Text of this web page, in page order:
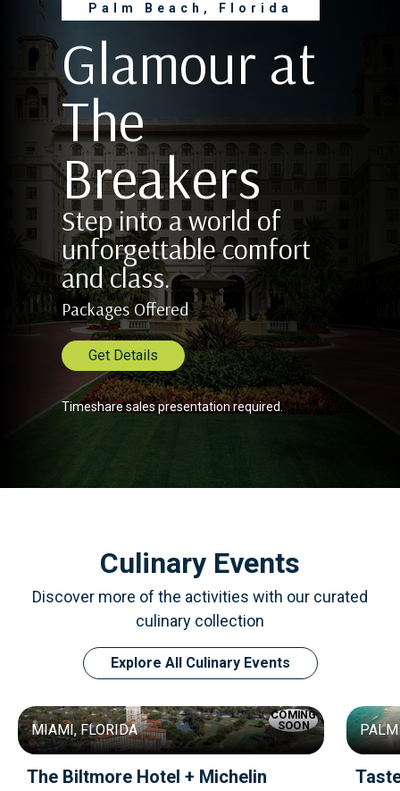
Palm Beach, Florida
Glamour at
The
Breakers
Step into a world of
unforgettable comfort
and class.
Packages Offered
Get Details
Timeshare sales presentation required.
Culinary Events
Discover more of the activities with our curated
culinary collection
Explore All Culinary Events
COMING
SOON
MIAMI, FLORIDA
The Biltmore Hotel + Michelin
PALM